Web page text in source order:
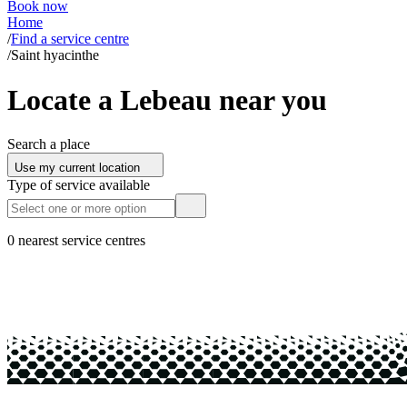
Book now
Home
/Find a service centre
/Saint hyacinthe
Locate a Lebeau near you
Search a place
Use my current location
Type of service available
0 nearest service centres